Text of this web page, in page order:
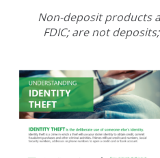
Non-deposit products
FDIC; are not